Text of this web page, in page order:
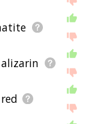
alizarin
red